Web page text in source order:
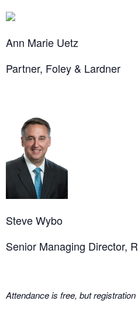
Ann Marie Uetz
Partner, Foley & Lardner
Steve Wybo
Senior Managing Director,
Attendance is free, but